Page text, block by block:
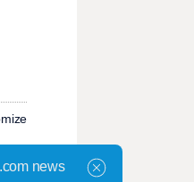
news